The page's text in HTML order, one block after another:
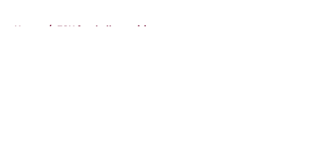
Home / FSU football recruiting